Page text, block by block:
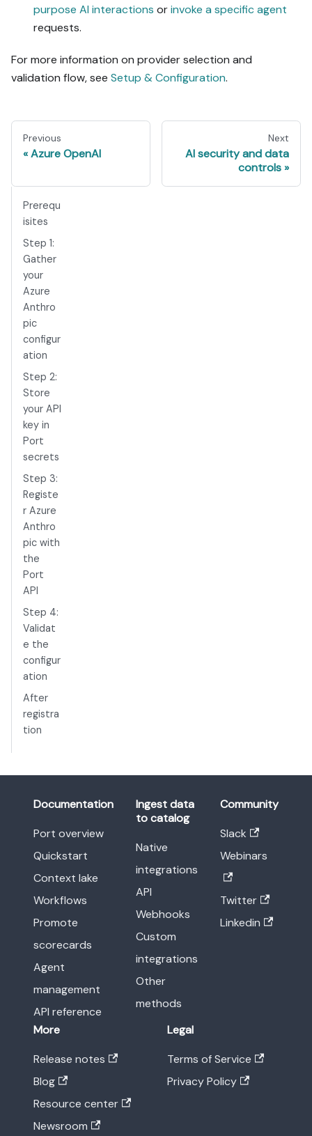
purpose AI interactions orinvoke a specific agent
requests.
For more information on provider selection and
validation flow, see Setup & Configuration.
Previous
Azure OpenAI
Next
AI security and data
controls
Prerequ
isites
Step 1:
Gather
your
Azure
Anthro
pic
configur
ation
Step 2:
Store
your API
key in
Port
secrets
Step 3:
Registe
r Azure
Anthro
pic with
the
Port
API
Step 4:
Validat
e the
configur
ation
After
registra
tion
Documentation
Port overview
Quickstart
Context lake
Workflows
Promote
scorecards
Agent
management
API reference
Ingest data
to catalog
Native
integrations
API
Webhooks
Custom
integrations
Other
methods
Community
Slack
Webinars
Twitter
Linkedin
More
Release notes
Blog
Resource center
Newsroom
Legal
Terms of Service
Privacy Policy